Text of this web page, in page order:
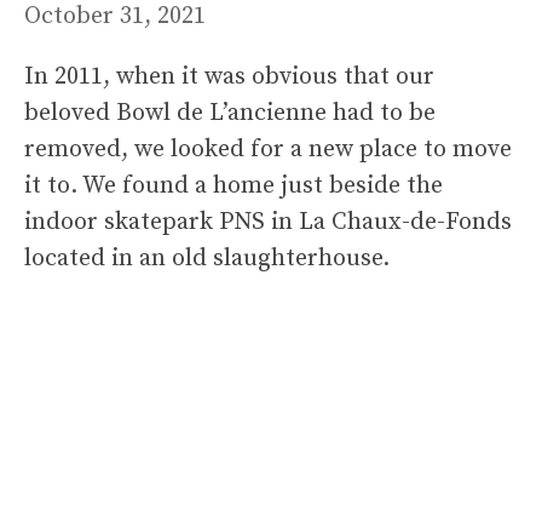
October 31, 2021
In 2011, when it was obvious that our
beloved Bowl de L’ancienne had to be
removed, we looked for a new place to move
it to. We found a home just beside the
indoor skatepark PNS in La Chaux-de-Fonds
located in an old slaughterhouse.